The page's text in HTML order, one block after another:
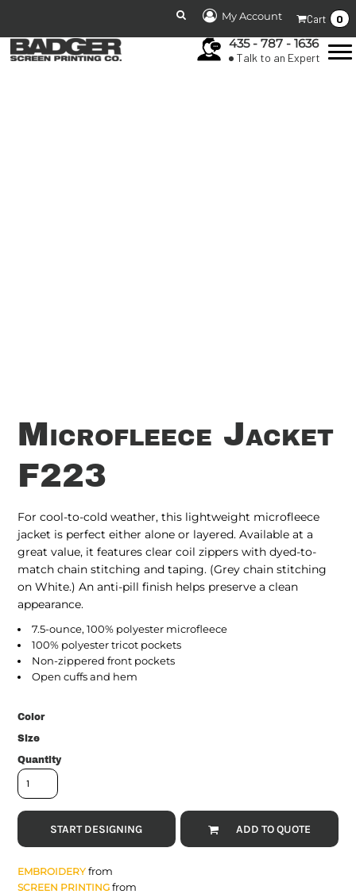
My Account Cart 0
435 - 787 - 1636
Talk to an Expert
Microfleece Jacket
F223
For cool-to-cold weather, this lightweight microfleece
jacket is perfect either alone or layered. Available at a
great value, it features clear coil zippers with dyed-to-
match chain stitching and taping. (Grey chain stitching
on White.) An anti-pill finish helps preserve a clean
appearance.
7.5-ounce, 100% polyester microfleece
100% polyester tricot pockets
Non-zippered front pockets
Open cuffs and hem
Color
Size
Quantity
START DESIGNING ADD TO QUOTE
EMBROIDERYfrom
SCREEN PRINTINGfrom